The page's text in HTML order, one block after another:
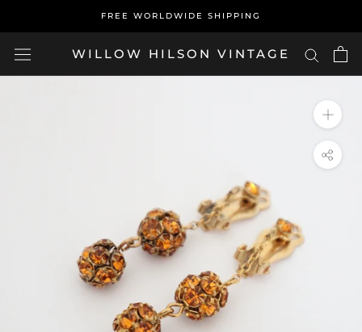
content
FREE WORLDWIDE SHIPPING
WILLOW HILSON VINTAGE